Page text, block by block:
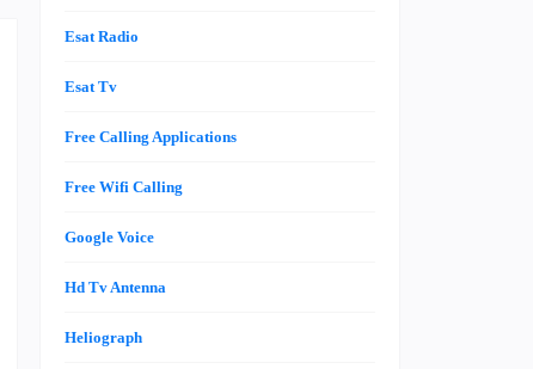
Esat Radio
Esat Tv
Free Calling Applications
Free Wifi Calling
Google Voice
Hd Tv Antenna
Heliograph